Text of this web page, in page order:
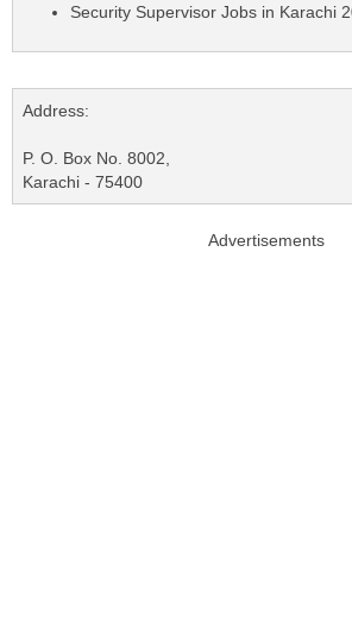
Security Supervisor Jobs in Karachi
Address:
P. O. Box No. 8002,
Karachi - 75400
Advertisements